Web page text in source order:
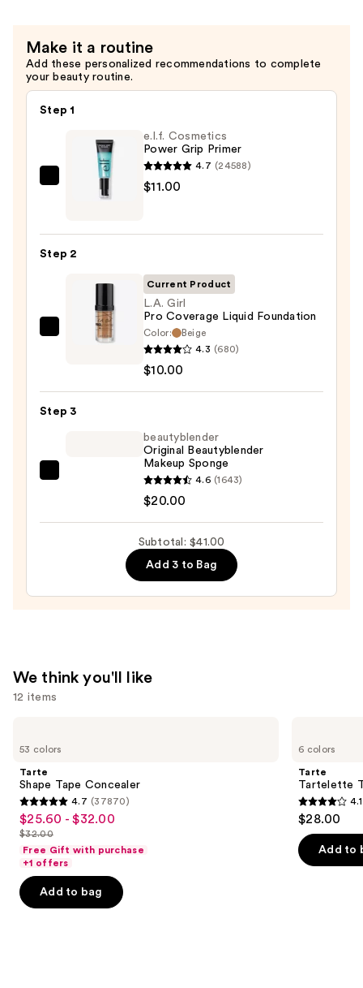
Make it a routine
Add these personalized recommendations to complete
your beauty routine.
Step 1
Cosmetics
$11.00
e.l.f. Cosmetics
Power Grip Primer
4.7 (24588)
$11.00
Step 2
Coverage
Liquid
Current Product
L.A. Girl
Pro Coverage Liquid Foundation
Color:
Beige
4.3 (680)
$10.00
Step 3
beautyblender
$20.00
beautyblender
Original Beautyblender
Makeup Sponge
4.6 (1643)
$20.00
Subtotal: $41.00
Add 3 to Bag
We think you'll like
12 items
previous
next
buttons
to
navigate
the
slides
of
53 colors
Tarte
Shape Tape Concealer
4.7
out
of
5
stars
4.7 (37870)
Sale
price
$25.60
-
$32.00
$25.60 - $32.00
price
$32.00
$32.00
Free Gift with purchase
+1 offers
Add to bag
6 colors
Tarte
Tartelette
4.1
of
4.1
$28.00
Add to